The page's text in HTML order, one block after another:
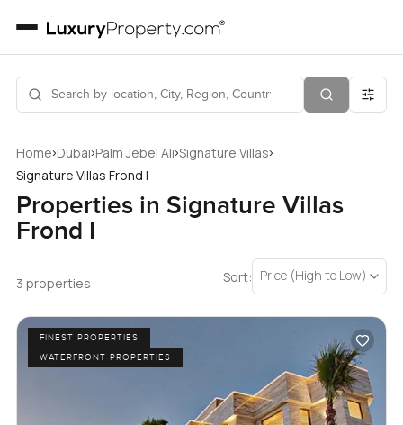
Home›Dubai›Palm Jebel Ali›Signature Villas›
Signature Villas Frond I
Properties in Signature Villas
Frond I
3 properties Sort: Price (High to Low)
FINEST PROPERTIES
WATERFRONT PROPERTIES